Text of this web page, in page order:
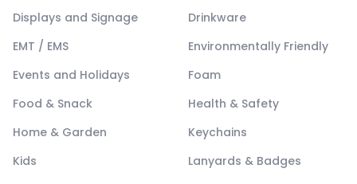
Displays and Signage
Drinkware
EMT / EMS
Environmentally Friendly
Events and Holidays
Foam
Food & Snack
Health & Safety
Home & Garden
Keychains
Kids
Lanyards & Badges